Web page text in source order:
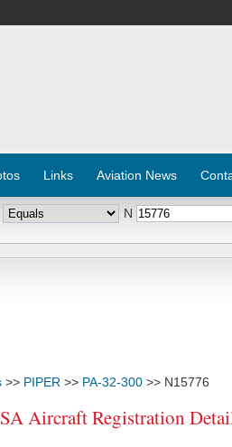
Links Aviation News
N
>> PIPER >> PA-32-300 >> N15776
Aircraft Registration